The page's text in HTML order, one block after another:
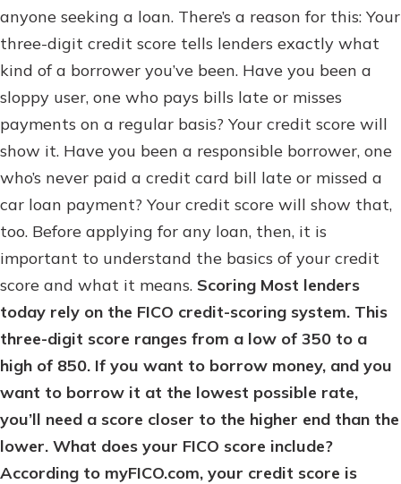
anyone seeking a loan. There’s a reason for this: Your
three-digit credit score tells lenders exactly what
kind of a borrower you’ve been. Have you been a
sloppy user, one who pays bills late or misses
payments on a regular basis? Your credit score will
show it. Have you been a responsible borrower, one
who’s never paid a credit card bill late or missed a
car loan payment? Your credit score will show that,
too. Before applying for any loan, then, it is
important to understand the basics of your credit
score and what it means. Scoring Most lenders
today rely on the FICO credit-scoring system. This
three-digit score ranges from a low of 350 to a
high of 850. If you want to borrow money, and you
want to borrow it at the lowest possible rate,
you’ll need a score closer to the higher end than the
lower. What does your FICO score include?
According to myFICO.com, your credit score is